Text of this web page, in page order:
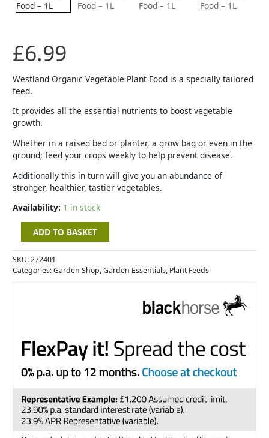
£6.99
Westland Organic Vegetable Plant Food is a specially tailored
feed.
It provides all the essential nutrients to boost vegetable
growth.
Whether in a raised bed or planter, a grow bag or even in the
ground; feed your crops weekly to help prevent disease.
Additionally this in turn will give you an abundance of
stronger, healthier, tastier vegetables.
Availability: 1 in stock
ADD TO BASKET
SKU:272401
Categories:Garden Shop,Garden Essentials, Plant Feeds